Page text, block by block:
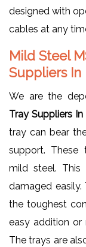
designed with
cables at any
Mild Steel
Suppliers In
We are the
Tray Suppliers In
tray can bear
support. These
mild steel.
damaged
the toughest
easy addition or
The trays are